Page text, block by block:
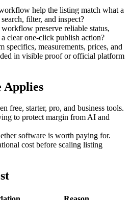
help the listing match what a
filter, and inspect?
preserve reliable status,
clear one-click publish action?
specifics, measurements, prices, and
in visible proof or official platform
Applies
free, starter, pro, and business tools.
to protect margin from AI and
software is worth paying for.
cost before scaling listing